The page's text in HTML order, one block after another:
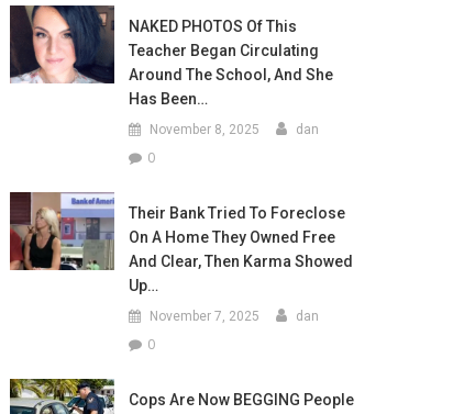
NAKED PHOTOS Of This
Teacher Began Circulating
Around The School, And She
Has Been…
November 8, 2025 dan
0
Their Bank Tried To Foreclose
On A Home They Owned Free
And Clear, Then Karma Showed
Up…
November 7, 2025 dan
0
Cops Are Now BEGGING People